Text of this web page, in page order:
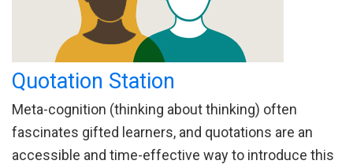
Quotation Station
Meta-cognition (thinking about thinking) often
fascinates gifted learners, and quotations are an
accessible and time-effective way to introduce this